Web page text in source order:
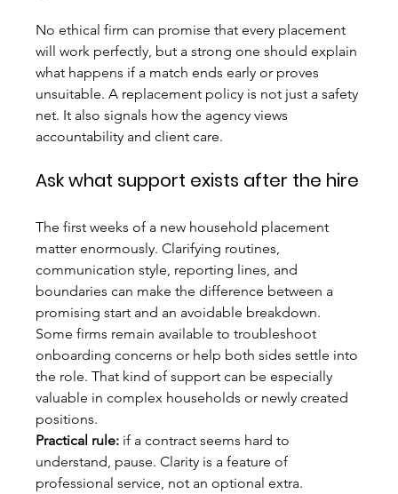
No ethical firm can promise that every placement
will work perfectly, but a strong one should explain
what happens if a match ends early or proves
unsuitable. A replacement policy is not just a safety
net. It also signals how the agency views
accountability and client care.
Ask what support exists after the hire
The first weeks of a new household placement
matter enormously. Clarifying routines,
communication style, reporting lines, and
boundaries can make the difference between a
promising start and an avoidable breakdown.
Some firms remain available to troubleshoot
onboarding concerns or help both sides settle into
the role. That kind of support can be especially
valuable in complex households or newly created
positions.
Practical rule: if a contract seems hard to
understand, pause. Clarity is a feature of
professional service, not an optional extra.